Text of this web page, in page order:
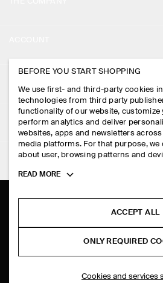
PRESS
STORE LOCATOR
DESIGN AND CRAFT
MY ACCOUNT
SIGN IN
CONTACT US
DELIVERY INFORMATION
PAYMENTS
RETURN & REFUNDS
FAQ
LEGAL
PRIVACY POLICY
TERMS & CONDITIONS
COOKIES AND SERVICES SETTINGS
FOLLOW US
TIKTOK
BEFORE YOU START SHOPPING
We use first- and third-party cookies
technologies from third party
functionality of our website, customize
perform analytics and deliver
websites, apps and newsletters
media platforms. For that purpose,
about user, browsing patterns and
Toggle
READ MORE
ACCEPT ALL
ONLY REQUIRED
Cookies and services